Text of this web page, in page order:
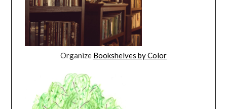
Organize Bookshelves by Color